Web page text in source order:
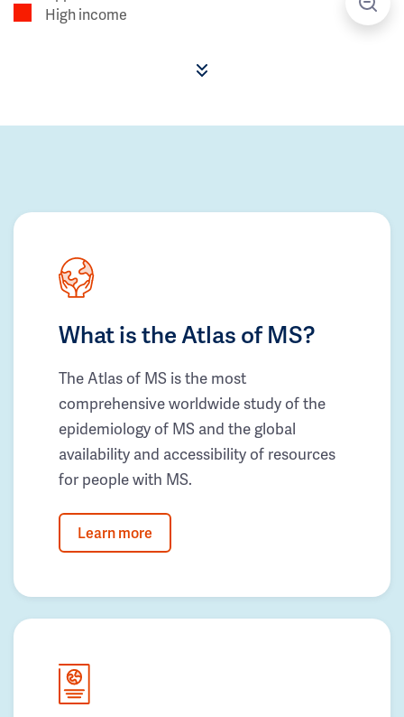
High income
What is the Atlas of MS?
The Atlas of MS is the most
comprehensive worldwide study of the
epidemiology of MS and the global
availability and accessibility of resources
for people with MS.
Learn more